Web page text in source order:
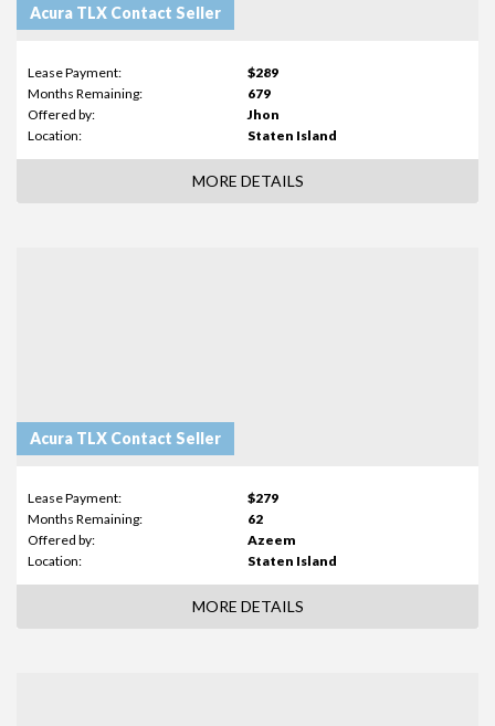
Acura TLX Contact Seller
Lease Payment:
$289
Months Remaining:
679
Offered by:
Jhon
Location:
Staten Island
MORE DETAILS
Acura TLX Contact Seller
Lease Payment:
$279
Months Remaining:
62
Offered by:
Azeem
Location:
Staten Island
MORE DETAILS